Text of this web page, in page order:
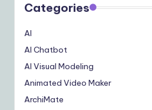
Categories
AI
AI Chatbot
AI Visual Modeling
Animated Video Maker
ArchiMate